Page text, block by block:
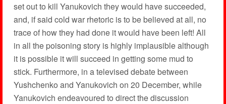
set out to kill Yanukovich they would have succeeded,
and, if said cold war rhetoric is to be believed at all, no
trace of how they had done it would have been left! All
in all the poisoning story is highly implausible although
it is possible it will succeed in getting some mud to
stick. Furthermore, in a televised debate between
Yushchenko and Yanukovich on 20 December, while
Yanukovich endeavoured to direct the discussion